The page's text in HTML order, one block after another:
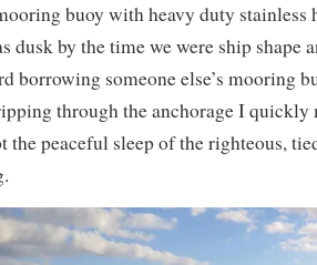
buoy with heavy duty stainless
dusk by the time we were ship shape
borrowing someone else’s mooring
through the anchorage I quickly
the peaceful sleep of the righteous,